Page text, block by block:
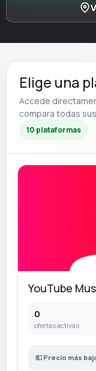
Elige una
Accede
compara todas
10 plataformas
YouTube
0
ofertas activas
💶 Precio más